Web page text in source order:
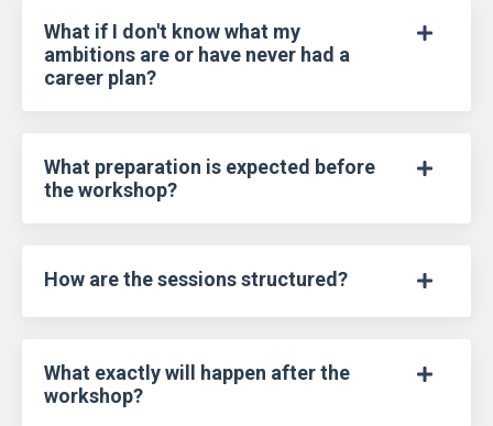
What if I don't know what my
ambitions are or have never had a
career plan?
What preparation is expected before
the workshop?
How are the sessions structured?
What exactly will happen after the
workshop?